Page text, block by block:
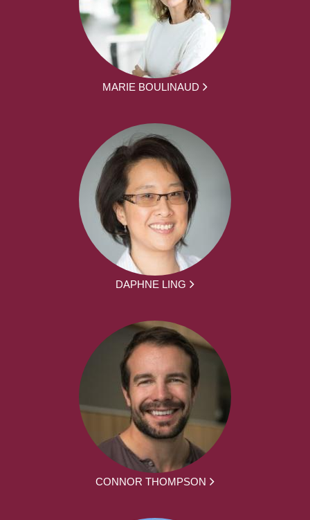
MARIE BOULINAUD
DAPHNE LING
CONNOR THOMPSON